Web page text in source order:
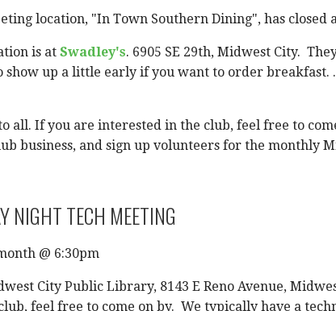
location, "In Town Southern Dining", has closed
is at Swadley's. 6905 SE 29th, Midwest City.
show up a little early if you want to order
all. If you are interested in the club, feel free to
business, and sign up volunteers for the monthly
NIGHT TECH MEETING
@ 6:30pm
City Public Library, 8143 E Reno Avenue,
feel free to come on by. We typically have a